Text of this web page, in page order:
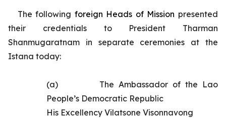
The following foreign Heads of Mission presented
their credentials to President Tharman
Shanmugaratnam in separate ceremonies at the
Istana today:
(a) The Ambassador of the Lao
People’s Democratic Republic
His Excellency Vilatsone Visonnavong